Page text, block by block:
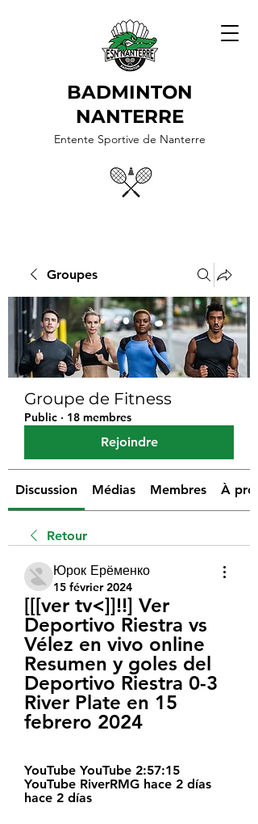
BADMINTON
NANTERRE
Entente Sportive de Nanterre
Groupes
Groupe de Fitness
Public · 18 membres
Rejoindre
Discussion Médias Membres À
Retour
Юрок Ерёменко
15 février 2024
[[[ver tv<]]!!] Ver
Deportivo Riestra vs
Vélez en vivo online
Resumen y goles del
Deportivo Riestra 0-3
River Plate en 15
febrero 2024
YouTube YouTube 2:57:15
YouTube RiverRMG hace 2 días
hace 2 días